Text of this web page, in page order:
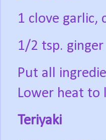
1 clove garlic,
1/2 tsp. ginger
Put all
Lower heat to
Teriyaki